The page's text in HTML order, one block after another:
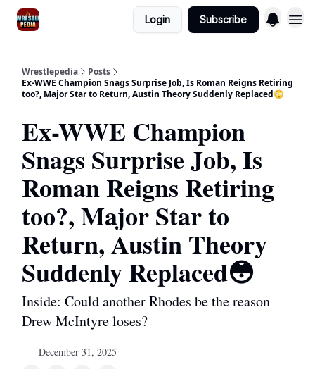
Login Subscribe
Wrestlepedia
Posts
Ex-WWE Champion Snags Surprise Job, Is Roman Reigns Retiring
too?, Major Star to Return, Austin Theory Suddenly Replaced😳
Ex-WWE Champion
Snags Surprise Job, Is
Roman Reigns Retiring
too?, Major Star to
Return, Austin Theory
Suddenly Replaced😳
Inside: Could another Rhodes be the reason
Drew McIntyre loses?
December 31, 2025